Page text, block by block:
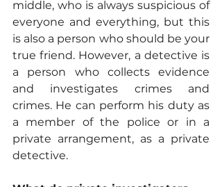
middle, who is always suspicious of
everyone and everything, but this
is also a person who should be your
true friend. However, a detective is
a person who collects evidence
and investigates crimes and
crimes. He can perform his duty as
a member of the police or in a
private arrangement, as a private
detective.